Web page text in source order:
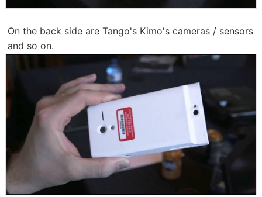
On the back side are Tango's Kimo's cameras / sensors
and so on.